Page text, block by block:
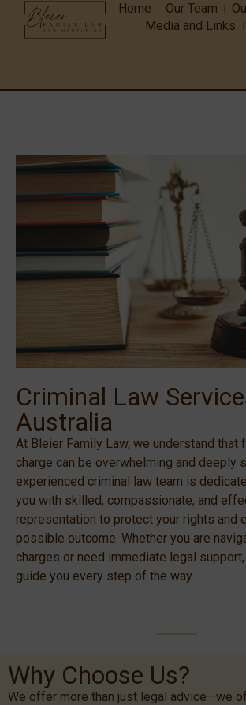
Home Our Team
Media and Links
Criminal Law
Australia
At Bleier Family Law, we understand that
charge can be overwhelming and deeply
experienced criminal law team is
you with skilled, compassionate, and
representation to protect your rights and
possible outcome. Whether you are
charges or need immediate legal support,
guide you every step of the way.
Why Choose Us?
We offer more than just legal advice—we